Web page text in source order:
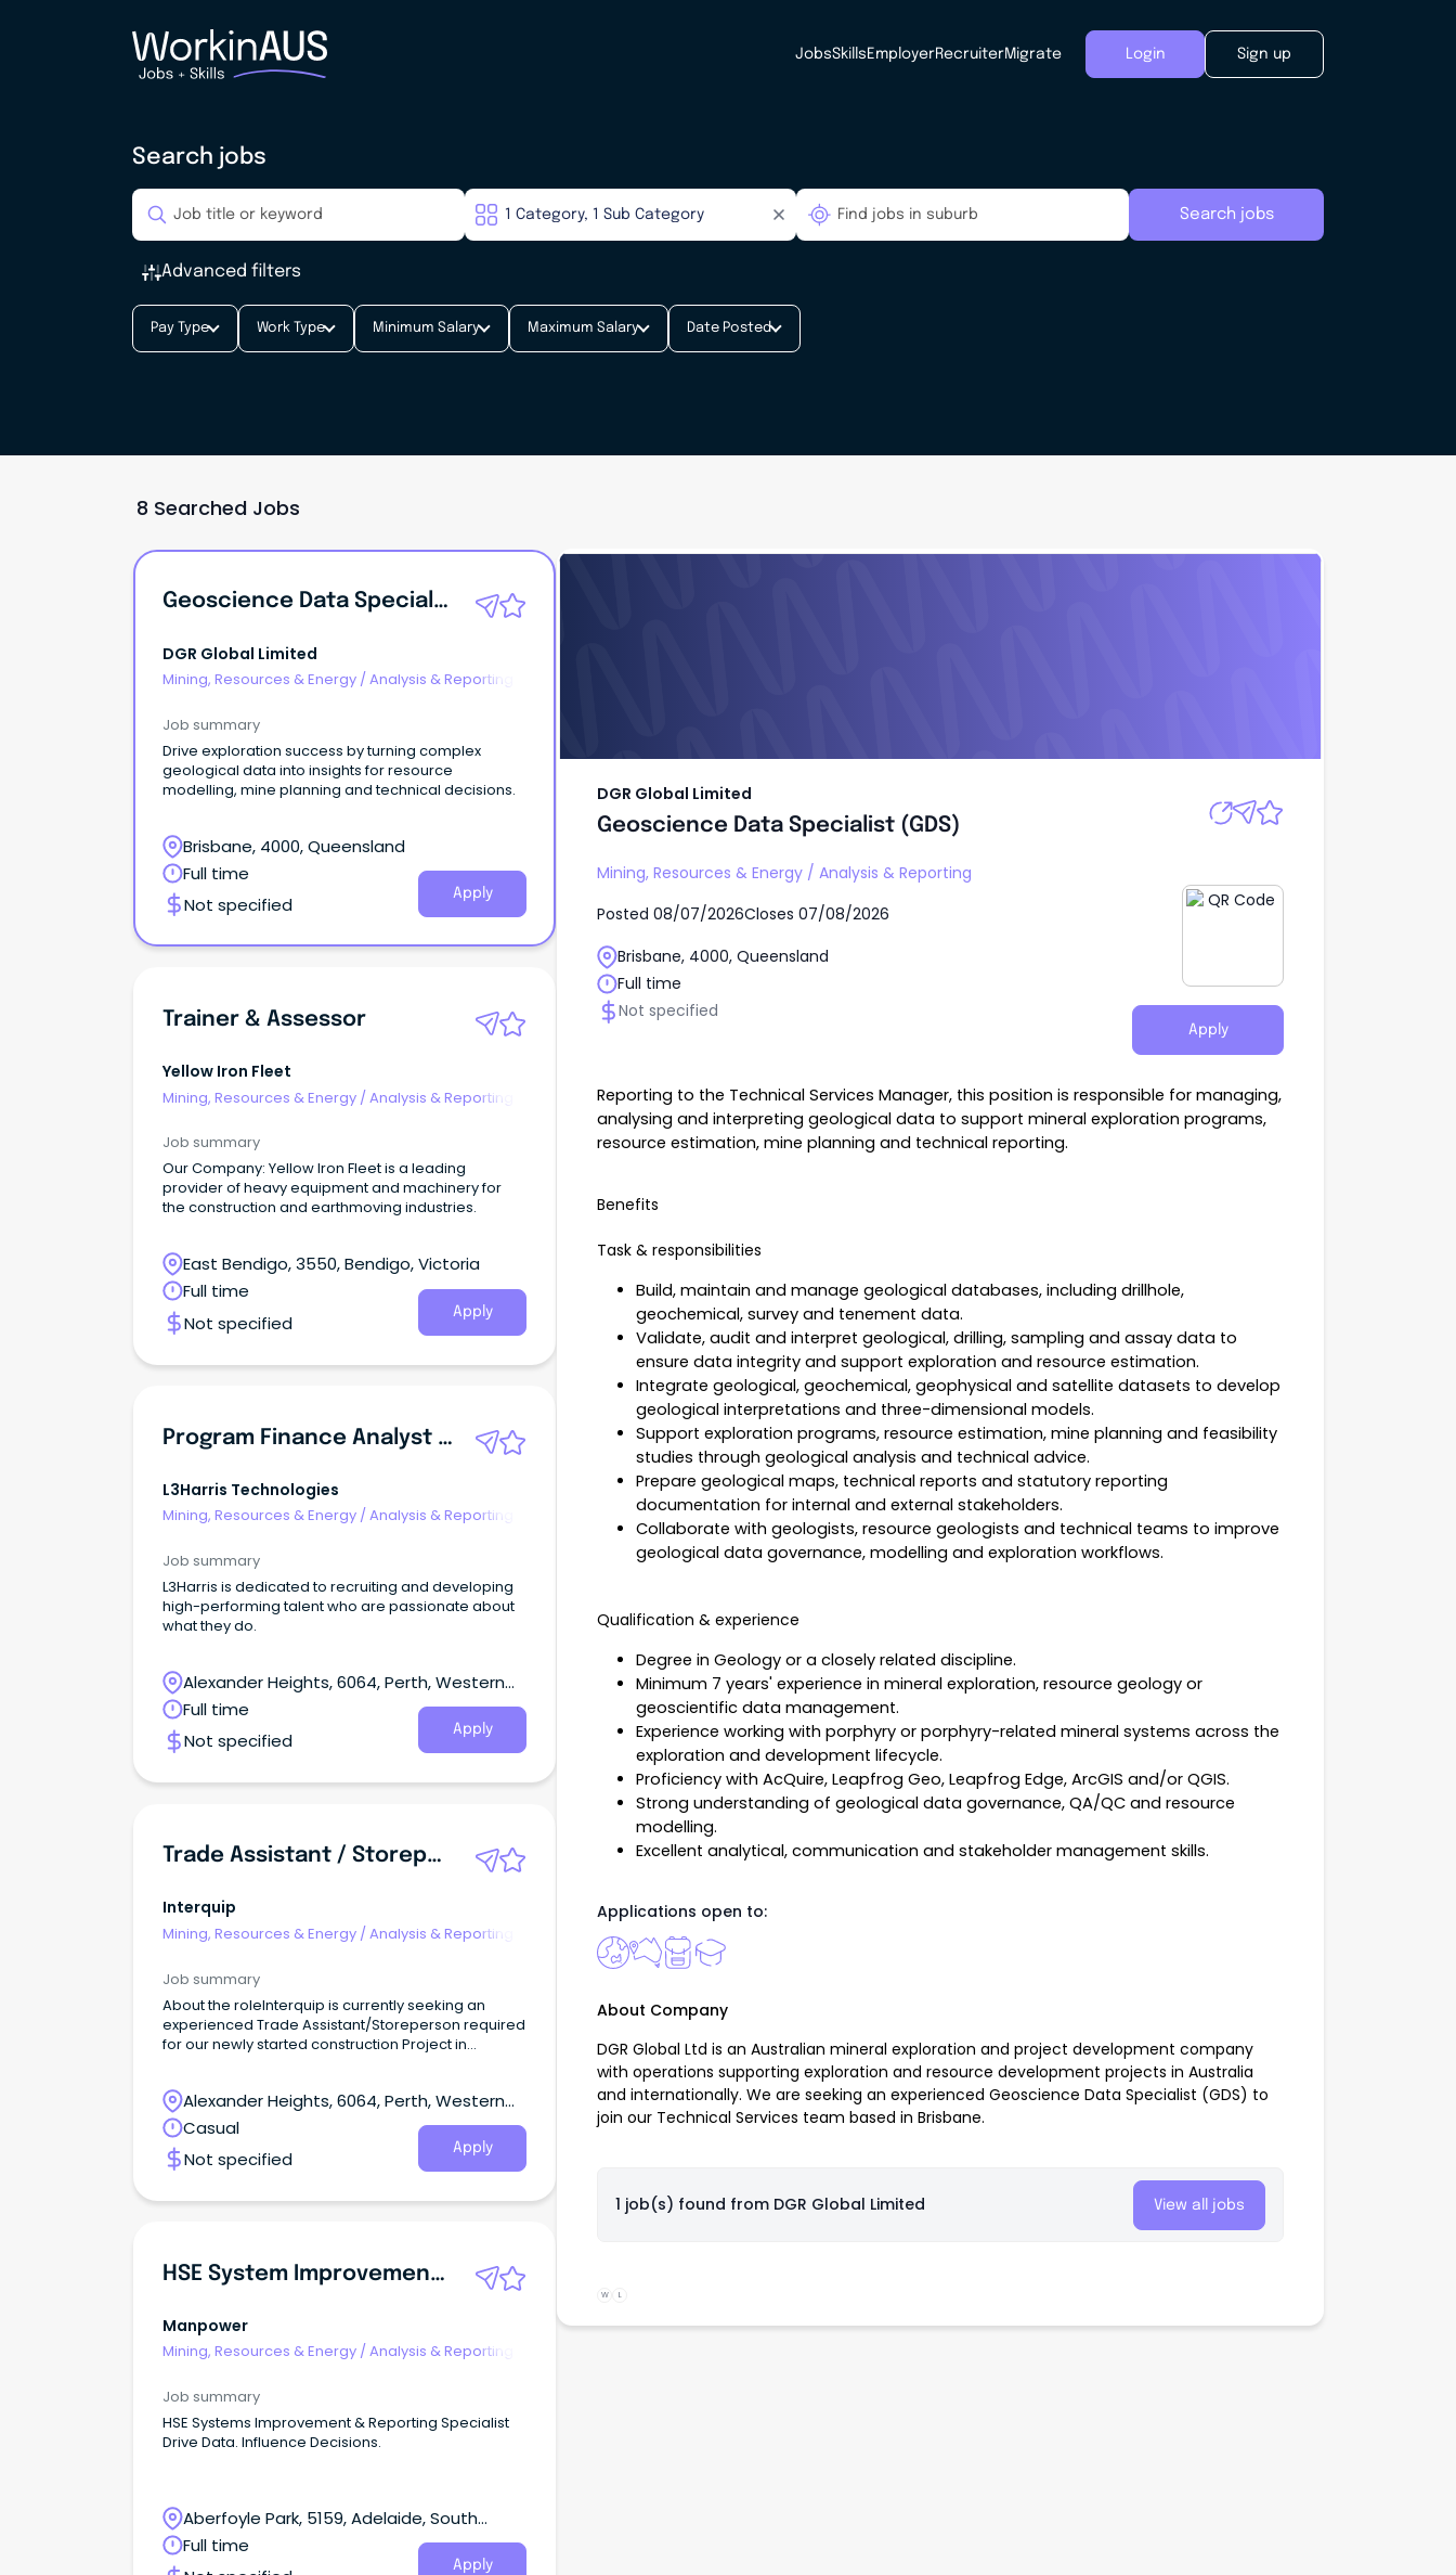
JobsSkills EmployerRecruiterMigrate Login Sign up
Search jobs
Search jobs
Advanced filters
Pay Type Work Type Minimum Salary Maximum Salary Date Posted
8 Searched Jobs
Geoscience Data Specialist (GDS)
DGR Global Limited
Mining, Resources & Energy /Analysis & Reporting
Job summary
Drive exploration success by turning complex
geological data into insights for resource
modelling, mine planning and technical decisions.
Brisbane, 4000, Queensland
Full time
Not specified
Apply
Trainer & Assessor
Yellow Iron Fleet
Mining, Resources & Energy /Analysis & Reporting
Job summary
Our Company: Yellow Iron Fleet is a leading
provider of heavy equipment and machinery for
the construction and earthmoving industries.
East Bendigo, 3550, Bendigo, Victoria
Full time
Not specified
Apply
Program Finance Analyst - Controls
L3Harris Technologies
Mining, Resources & Energy / Analysis & Reporting
Job summary
L3Harris is dedicated to recruiting and developing
high-performing talent who are passionate about
what they do.
Alexander Heights, 6064, Perth, Western
Australia
Full time
Not specified
Apply
Trade Assistant / Storeperson
Interquip
Mining, Resources & Energy /Analysis & Reporting
Job summary
About the roleInterquip is currently seeking an
experienced Trade Assistant/Storeperson required
for our newly started construction Project in
Alexander Heights, 6064, Perth, Western
Australia
Casual
Not specified
Apply
HSE System Improvement & Reporting
Manpower
Mining, Resources & Energy / Analysis & Reporting
Job summary
HSE Systems Improvement & Reporting Specialist
Drive Data. Influence Decisions.
Aberfoyle Park, 5159, Adelaide, South
Australia
Full time
Apply
DGR Global Limited
Geoscience Data Specialist (GDS)
Mining, Resources & Energy / Analysis & Reporting
Posted 08/07/2026Closes 07/08/2026
Brisbane, 4000, Queensland
Full time
Not specified
Apply
Reporting to the Technical Services Manager, this position is responsible for managing,
analysing and interpreting geological data to support mineral exploration programs,
resource estimation, mine planning and technical reporting.
Benefits
Task & responsibilities
Build, maintain and manage geological databases, including drillhole,
geochemical, survey and tenement data.
Validate, audit and interpret geological, drilling, sampling and assay data to
ensure data integrity and support exploration and resource estimation.
Integrate geological, geochemical, geophysical and satellite datasets to develop
geological interpretations and three-dimensional models.
Support exploration programs, resource estimation, mine planning and feasibility
studies through geological analysis and technical advice.
Prepare geological maps, technical reports and statutory reporting
documentation for internal and external stakeholders.
Collaborate with geologists, resource geologists and technical teams to improve
geological data governance, modelling and exploration workflows.
Qualification & experience
Degree in Geology or a closely related discipline.
Minimum 7 years' experience in mineral exploration, resource geology or
geoscientific data management.
Experience working with porphyry or porphyry-related mineral systems across the
exploration and development lifecycle.
Proficiency with AcQuire, Leapfrog Geo, Leapfrog Edge, ArcGIS and/or QGIS.
Strong understanding of geological data governance, QA/QC and resource
modelling.
Excellent analytical, communication and stakeholder management skills.
Applications open to:
About Company
DGR Global Ltd is an Australian mineral exploration and project development company
with operations supporting exploration and resource development projects in Australia
and internationally. We are seeking an experienced Geoscience Data Specialist (GDS) to
join our Technical Services team based in Brisbane.
1 job(s) found from DGR Global Limited View all jobs
W L